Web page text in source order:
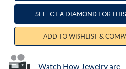
SELECT A DIAMOND FOR
ADD TO WISHLIST &
Watch How Jewelry are